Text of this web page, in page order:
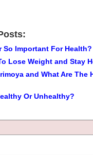
So Important For Health?
Lose Weight and Stay
and What Are The
Or Unhealthy?